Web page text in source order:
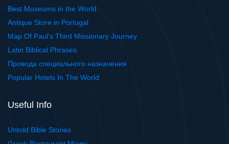
Best Museums in the World
Antique Store in Portugal
Map Of Paul's Third Missionary Journey
Latin Biblical Phrases
Провода специального назначения
Popular Hotels In The World
Useful Info
Untold Bible Stories